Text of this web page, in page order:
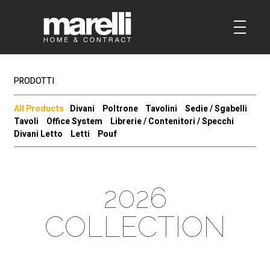
PRODOTTI
All Products Divani Poltrone Tavolini
Sedie / Sgabelli
Tavoli
Office System
Librerie / Contenitori / Specchi
Divani Letto
Letti Pouf
2026
COLLECTION